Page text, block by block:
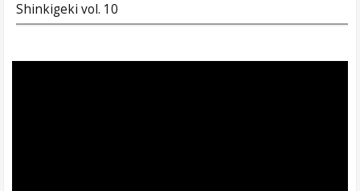
Shinkigeki vol. 10